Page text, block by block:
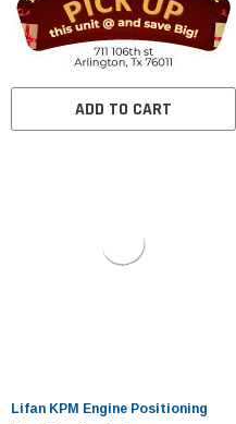
ADD TO CART
Lifan KPM Engine Positioning